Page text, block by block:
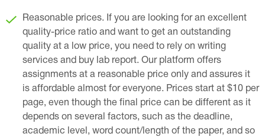
Reasonable prices. If you are looking for an excellent
quality-price ratio and want to get an outstanding
quality at a low price, you need to rely on writing
services and buy lab report. Our platform offers
assignments at a reasonable price only and assures it
is affordable almost for everyone. Prices start at $10 per
page, even though the final price can be different as it
depends on several factors, such as the deadline,
academic level, word count/length of the paper, and so